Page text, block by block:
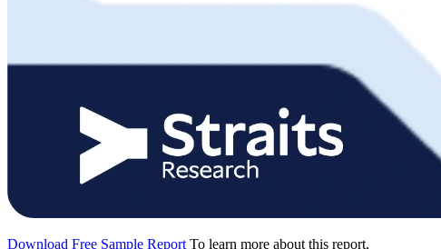
Download Free Sample Report To learn more about this report,